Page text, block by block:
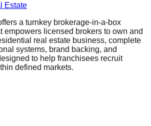
Estate
a turnkey brokerage-in-a-box
empowers licensed brokers to own and
real estate business, complete
systems, brand backing, and
to help franchisees recruit
defined markets.